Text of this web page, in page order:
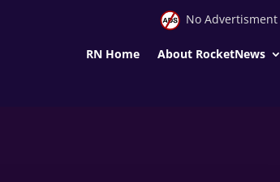
No Advertisment
RN Home About RocketNews